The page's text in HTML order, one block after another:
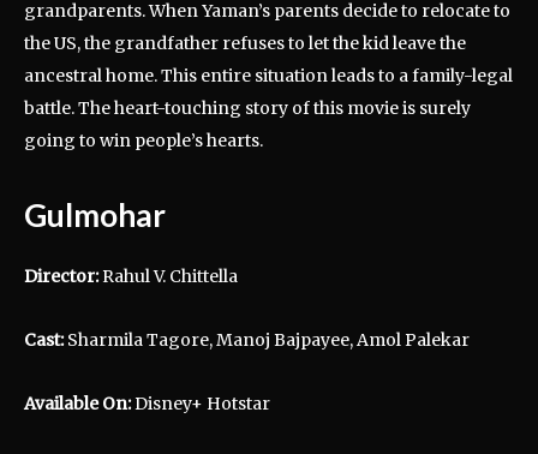
grandparents. When Yaman’s parents decide to relocate to
the US, the grandfather refuses to let the kid leave the
ancestral home. This entire situation leads to a family-legal
battle. The heart-touching story of this movie is surely
going to win people’s hearts.
Gulmohar
Director:Rahul V. Chittella
Cast:Sharmila Tagore, Manoj Bajpayee, Amol Palekar
Available On:Disney+ Hotstar